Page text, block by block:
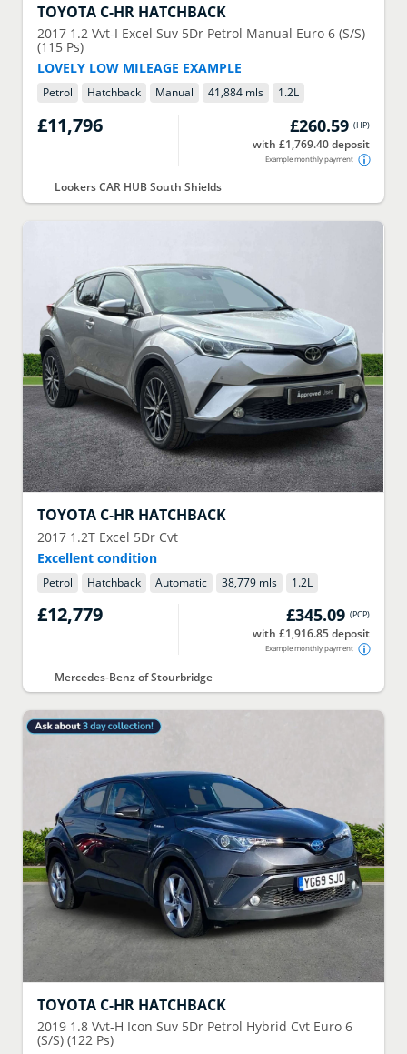
TOYOTA C-HR HATCHBACK
2017 1.2 Vvt-I Excel Suv 5Dr Petrol Manual Euro 6 (S/S)
(115 Ps)
LOVELY LOW MILEAGE EXAMPLE
Petrol Hatchback Manual 41,884 mls 1.2L
£11,796 £260.59 (HP)
with £1,769.40 deposit
Example monthly payment
Lookers CAR HUB South Shields
TOYOTA C-HR HATCHBACK
2017 1.2T Excel 5Dr Cvt
Excellent condition
Petrol Hatchback Automatic 38,779 mls 1.2L
£12,779 £345.09 (PCP)
with £1,916.85 deposit
Example monthly payment
Mercedes-Benz of Stourbridge
TOYOTA C-HR HATCHBACK
2019 1.8 Vvt-H Icon Suv 5Dr Petrol Hybrid Cvt Euro 6
(S/S) (122 Ps)